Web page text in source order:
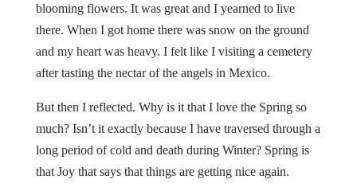
blooming flowers. It was great and I yearned to live
there. When I got home there was snow on the ground
and my heart was heavy. I felt like I visiting a cemetery
after tasting the nectar of the angels in Mexico.
But then I reflected. Why is it that I love the Spring so
much? Isn’t it exactly because I have traversed through a
long period of cold and death during Winter? Spring is
that Joy that says that things are getting nice again.